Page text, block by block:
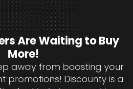
Are Waiting to Buy
More!
away from boosting your
promotions! Discounty is a